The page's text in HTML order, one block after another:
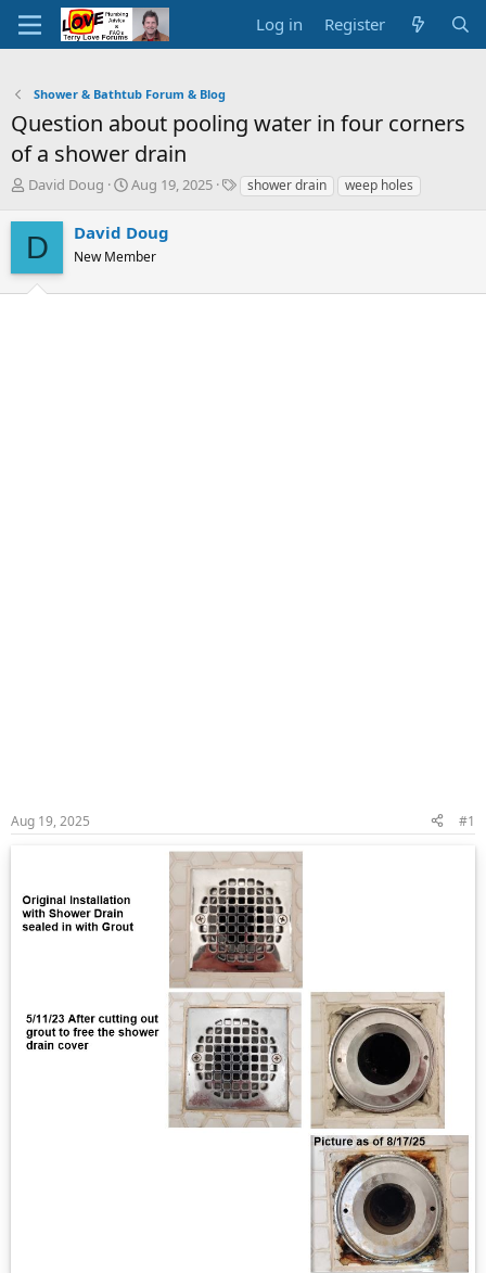
Log in Register
Shower & Bathtub Forum & Blog
Question about pooling water in four corners
of a shower drain
T
r
e
a
d
s
David Doug
S
r
t
a
Aug 19, 2025
Tshower drain weep holes
D David Doug
New Member
Aug 19, 2025 #1